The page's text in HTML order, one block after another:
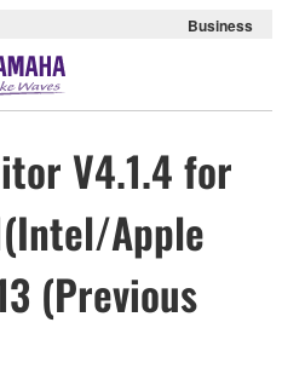
Business
V4.1.4 for
Apple
(Previous